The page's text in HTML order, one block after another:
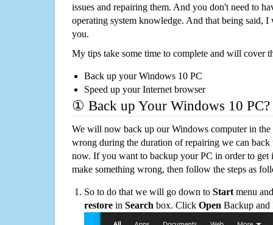
issues and repairing them. And you don't need to
operating system knowledge. And that being said,
you.
My tips take some time to complete and will cover
Back up your Windows 10 PC
Speed up your Internet browser
① Back up Your Windows 10 PC?
We will now back up our Windows computer in
wrong during the duration of repairing we can
now. If you want to backup your PC in order to get
make something wrong, then follow the steps as
So to do that we will go down to Start menu
restore in Search box. Click Open Backup and